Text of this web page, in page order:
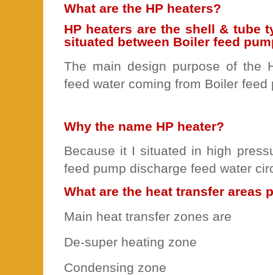
What are the HP heaters?
HP heaters are the shell & tube
situated between Boiler feed
The main design purpose of the
feed water coming from Boiler feed
Why the name HP heater?
Because it I situated in high
feed pump discharge feed water
What are the heat transfer areas
Main heat transfer zones are
De-super heating zone
Condensing zone